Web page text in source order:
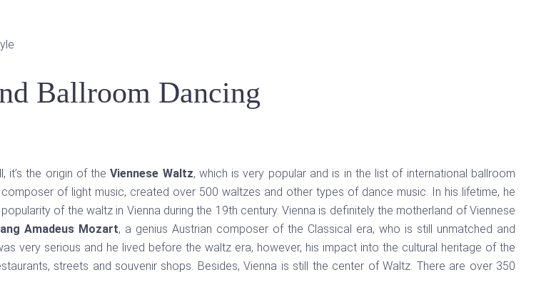
Ballroom Dancing
it’s the origin of theViennese Waltz, which is very popular and is in the list of international ballroom
of light music, created over 500 waltzes and other types of dance music. In his lifetime, he
of the waltz in Vienna during the 19th century. Vienna is definitely the motherland of Viennese
Amadeus Mozart, a genius Austrian composer of the Classical era, who is still unmatched and
very serious and he lived before the waltz era, however, his impact into the cultural heritage of the
streets and souvenir shops. Besides, Vienna is still the center of Waltz. There are over 350